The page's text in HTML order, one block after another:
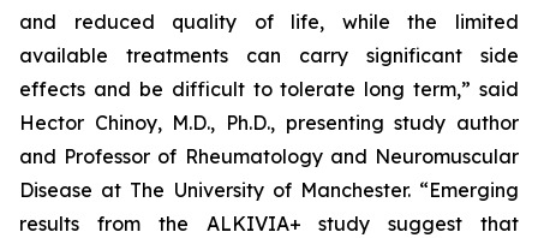
and reduced quality of life, while the limited
available treatments can carry significant side
effects and be difficult to tolerate long term,” said
Hector Chinoy, M.D., Ph.D., presenting study author
and Professor of Rheumatology and Neuromuscular
Disease at The University of Manchester. “Emerging
results from the ALKIVIA+ study suggest that